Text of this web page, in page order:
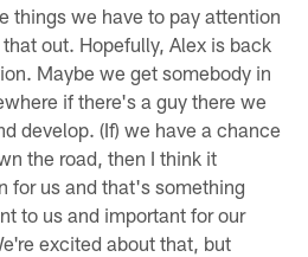
things we have to pay attention
out. Hopefully, Alex is back
Maybe we get somebody in
if there's a guy there we
develop. (If) we have a chance
the road, then I think it
for us and that's something
to us and important for our
excited about that, but